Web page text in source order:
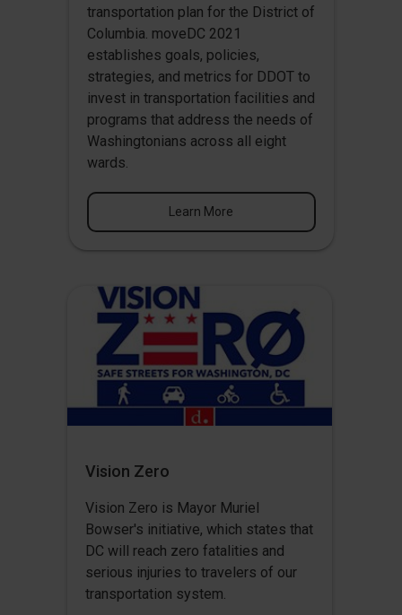
transportation plan for the District of
Columbia. moveDC 2021
establishes goals, policies,
strategies, and metrics for DDOT to
invest in transportation facilities and
programs that address the needs of
Washingtonians across all eight
wards.
Learn More
Vision Zero
Vision Zero is Mayor Muriel
Bowser's initiative, which states that
DC will reach zero fatalities and
serious injuries to travelers of our
transportation system.